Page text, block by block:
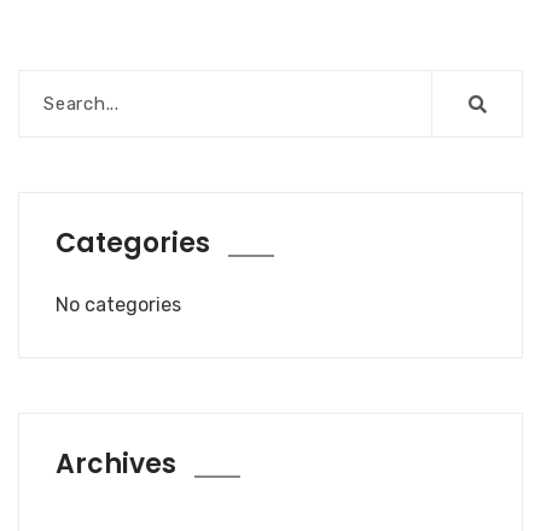
Categories
No categories
Archives